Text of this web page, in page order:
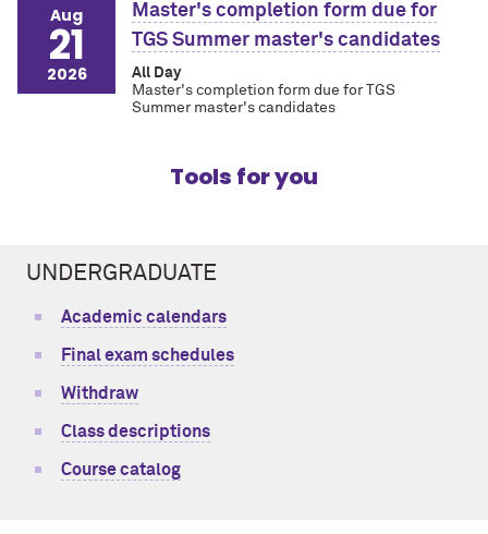
Aug
21
2026
Master's completion form due for
TGS Summer master's candidates
All Day
Master's completion form due for TGS
Summer master's candidates
Tools for you
UNDERGRADUATE
Academic calendars
Final exam schedules
Withdraw
Class descriptions
Course catalog